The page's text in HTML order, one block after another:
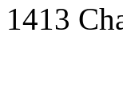
1413